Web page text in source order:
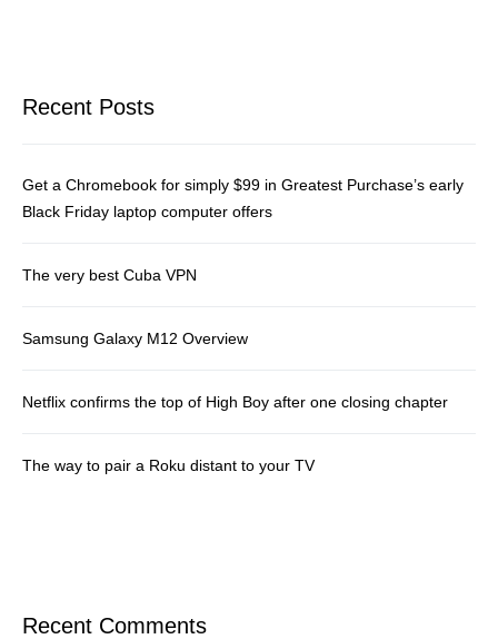
Recent Posts
Get a Chromebook for simply $99 in Greatest Purchase’s early
Black Friday laptop computer offers
The very best Cuba VPN
Samsung Galaxy M12 Overview
Netflix confirms the top of High Boy after one closing chapter
The way to pair a Roku distant to your TV
Recent Comments